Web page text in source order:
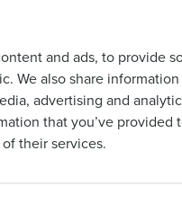
and ads, to provide
We also share
advertising and
that you’ve provided
their services.
Form Center
Services
Status
Phone Number